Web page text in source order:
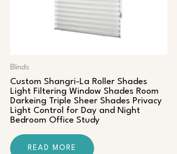
Blinds
Custom Shangri-La Roller Shades
Light Filtering Window Shades Room
Darkeing Triple Sheer Shades Privacy
Light Control for Day and Night
Bedroom Office Study
READ MORE